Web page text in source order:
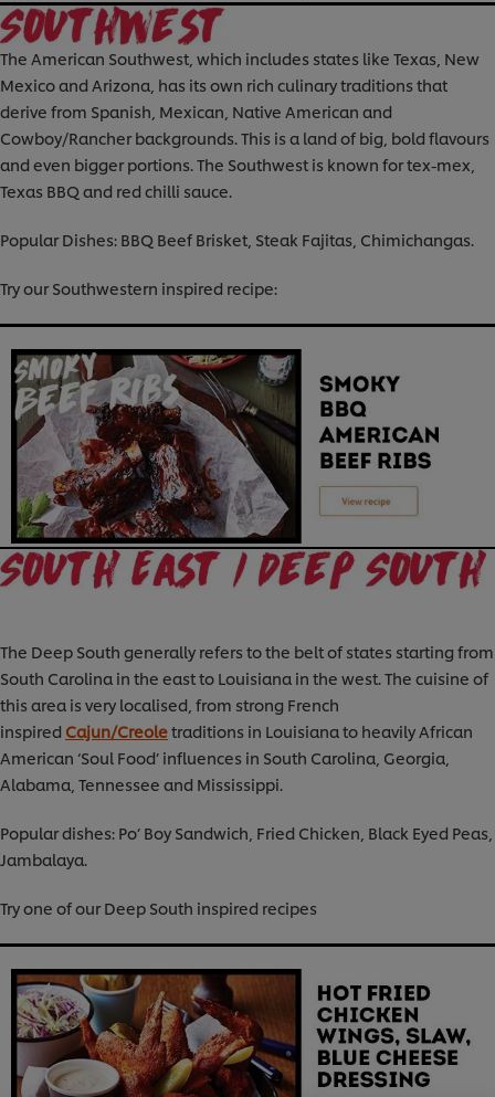
The American Southwest, which includes states like Texas, New
Mexico and Arizona, has its own rich culinary traditions that
derive from Spanish, Mexican, Native American and
Cowboy/Rancher backgrounds. This is a land of big, bold flavours
and even bigger portions. The Southwest is known for tex-mex,
Texas BBQ and red chilli sauce.
Popular Dishes: BBQ Beef Brisket, Steak Fajitas, Chimichangas.
Try our Southwestern inspired recipe:
The Deep South generally refers to the belt of states starting from
South Carolina in the east to Louisiana in the west. The cuisine of
this area is very localised, from strong French
inspired Cajun/Creoletraditions in Louisiana to heavily African
American ‘Soul Food’ influences in South Carolina, Georgia,
Alabama, Tennessee and Mississippi.
Popular dishes: Po’ Boy Sandwich, Fried Chicken, Black Eyed Peas,
Jambalaya.
Try one of our Deep South inspired recipes
We use cookies (and similar techniques) to improve
your experience on our site. Cookies enable you to
enjoy certain features (like saving your online